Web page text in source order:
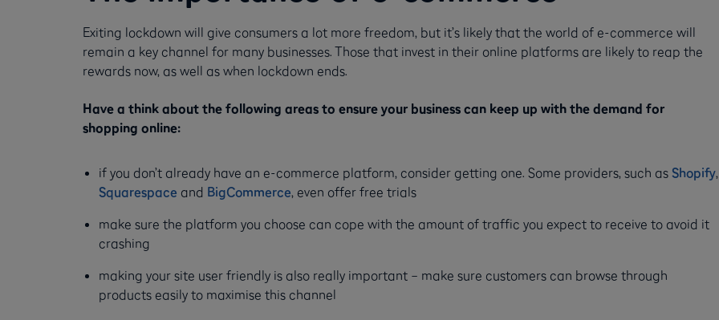
Exiting lockdown will give consumers a lot more freedom, but it’s likely that the world of e-commerce will
remain a key channel for many businesses. Those that invest in their online platforms are likely to reap the
rewards now, as well as when lockdown ends.
Have a think about the following areas to ensure your business can keep up with the demand for
shopping online:
if you don’t already have an e-commerce platform, consider getting one. Some providers, such as Shopify,
Squarespace and BigCommerce, even offer free trials
make sure the platform you choose can cope with the amount of traffic you expect to receive to avoid it
crashing
making your site user friendly is also really important – make sure customers can browse through
products easily to maximise this channel